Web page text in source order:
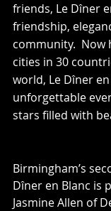
friends, Le Dîner
friendship,
community.  Now
cities in 30
world, Le Dîner
unforgettable
stars filled with
Birmingham’s
Dîner en Blanc is
Jasmine Allen of